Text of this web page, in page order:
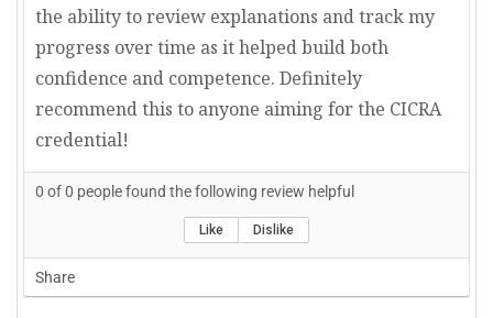
the ability to review explanations and track my
progress over time as it helped build both
confidence and competence. Definitely
recommend this to anyone aiming for the CICRA
credential!
0 of0 people found the following review helpful
Like Dislike
Share